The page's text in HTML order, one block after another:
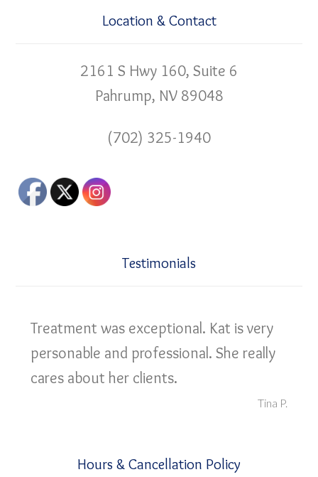
Location & Contact
2161 S Hwy 160, Suite 6
Pahrump, NV 89048
(702) 325-1940
Testimonials
Treatment was exceptional. Kat is very
personable and professional. She really
cares about her clients.
Tina P.
Hours & Cancellation Policy